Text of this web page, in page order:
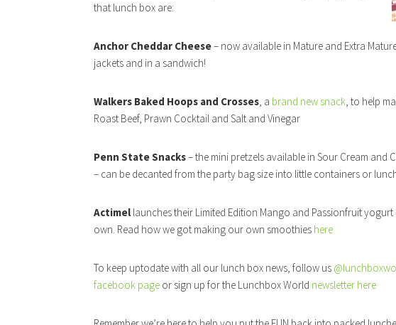
that lunch box are:
Anchor Cheddar Cheese– now available in Mature and Extra
jackets and in a sandwich!
Walkers Baked Hoops and Crosses, a brand new snack, to help
Roast Beef, Prawn Cocktail and Salt and Vinegar
Penn State Snacks– the mini pretzels available in Sour Cream and
– can be decanted from the party bag size into little containers or
Actimel launches their Limited Edition Mango and Passionfruit
own. Read how we got making our own smoothies here
To keep uptodate with all our lunch box news, follow us
facebook page or sign up for the Lunchbox World newsletter here